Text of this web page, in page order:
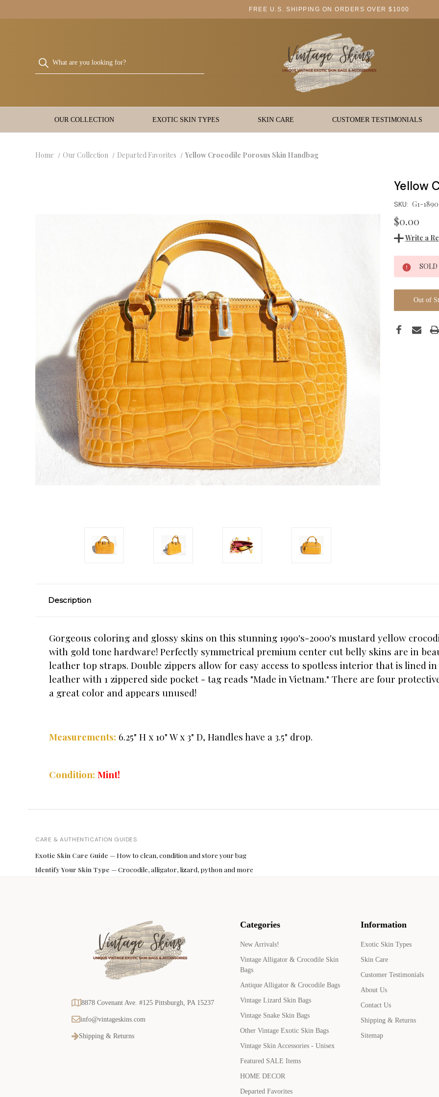
FREE U.S. SHIPPING ON ORDERS OVER $1000
OUR COLLECTION EXOTIC SKIN TYPES SKIN CARE CUSTOMER TESTIMONIALS
Home Our Collection Departed Favorites Yellow Crocodile Porosus Skin Handbag
Yellow
SKU: G1-1890
$0.00
Write a
Current
Stock:
SOLD
Out of
Description
Gorgeous coloring and glossy skins on this stunning 1990's-2000's mustard yellow
with gold tone hardware! Perfectly symmetrical premium center cut belly skins are in
leather top straps. Double zippers allow for easy access to spotless interior that is lined
leather with 1 zippered side pocket - tag reads "Made in Vietnam." There are four
a great color and appears unused!
Measurements: 6.25" H x 10" W x 3" D, Handles have a 3.5" drop.
Condition: Mint!
CARE & AUTHENTICATION GUIDES
Exotic Skin Care Guide — How to clean, condition and store your bag
Identify Your Skin Type — Crocodile, alligator, lizard, python and more
Categories
New Arrivals!
Vintage Alligator & Crocodile Skin
Bags
Antique Alligator & Crocodile Bags
Vintage Lizard Skin Bags
Vintage Snake Skin Bags
Other Vintage Exotic Skin Bags
Vintage Skin Accessories - Unisex
Featured SALE Items
HOME DECOR
Departed Favorites
Information
Exotic Skin Types
Skin Care
Customer Testimonials
About Us
Contact Us
Shipping & Returns
Sitemap
8878 Covenant Ave. #125 Pittsburgh, PA 15237
info@vintageskins.com
Shipping & Returns